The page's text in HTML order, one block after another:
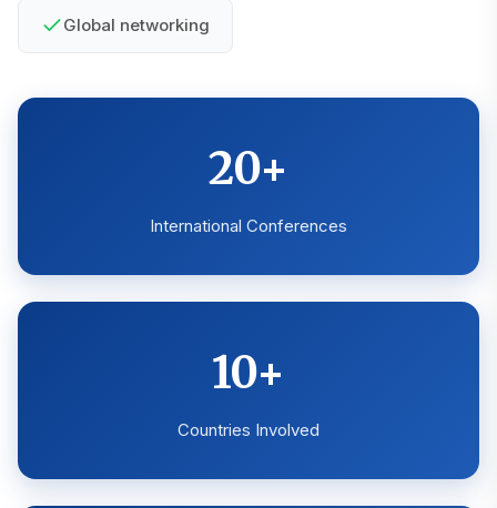
Global networking
20+
International Conferences
10+
Countries Involved